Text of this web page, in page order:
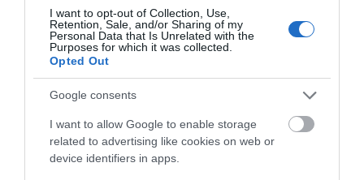
I want to opt-out of Collection, Use,
Retention, Sale, and/or Sharing of my
Personal Data that Is Unrelated with the
Purposes for which it was collected.
Opted Out
Google consents
I want to allow Google to enable storage
related to advertising like cookies on web or
device identifiers in apps.